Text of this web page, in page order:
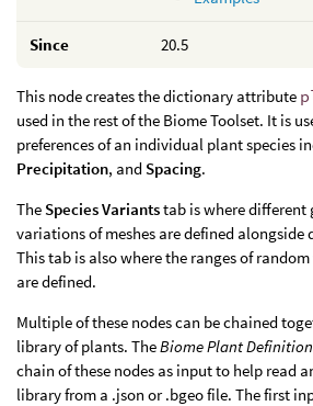
Since 20.5
This node creates the dictionary attribute
used in the rest of the Biome Toolset. It is
preferences of an individual plant species
Precipitation, and Spacing.
The Species Variantstab is where different
variations of meshes are defined alongside
This tab is also where the ranges of
are defined.
Multiple of these nodes can be chained
library of plants. TheBiome Plant
chain of these nodes as input to help read
library from a .json or .bgeo file. The first